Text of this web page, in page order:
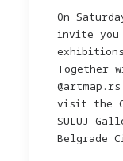
On
invite
Together
visit the
SULUJ
Belgrade